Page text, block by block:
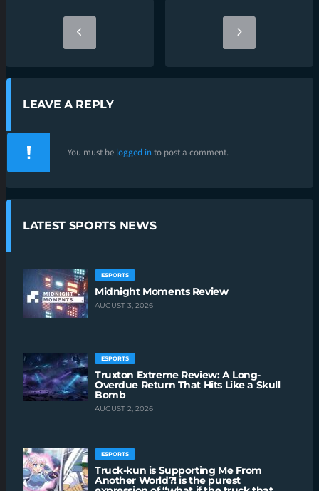
LEAVE A REPLY
You must be logged in to post a comment.
LATEST SPORTS NEWS
ESPORTS
Midnight Moments Review
AUGUST 3, 2026
ESPORTS
Truxton Extreme Review: A Long-
Overdue Return That Hits Like a Skull
Bomb
AUGUST 2, 2026
ESPORTS
Truck-kun is Supporting Me From
Another World?! is the purest